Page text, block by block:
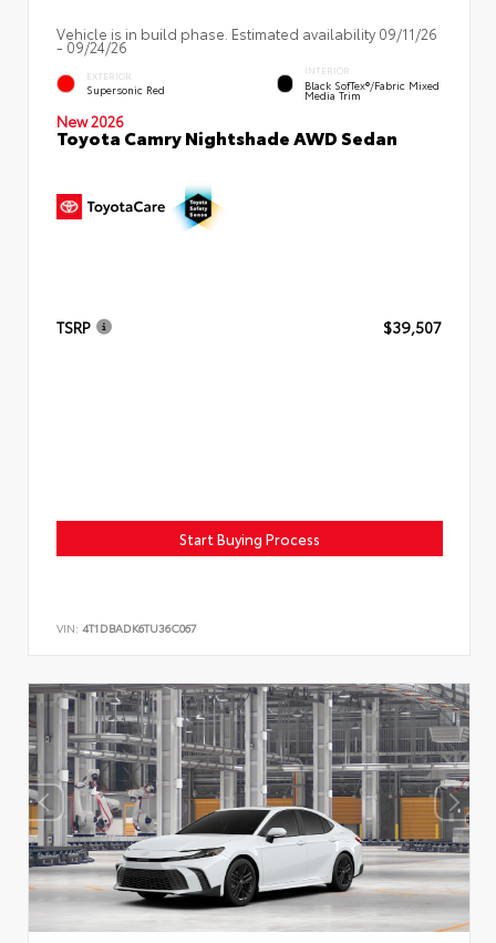
Vehicle is in build phase. Estimated availability 09/11/26
- 09/24/26
EXTERIOR
Supersonic Red
INTERIOR
Black SofTex®/fabric Mixed
Media Trim
New 2026
Toyota Camry Nightshade AWD Sedan
TSRP $39,507
Start Buying Process
VIN: 4T1DBADK6TU36C067